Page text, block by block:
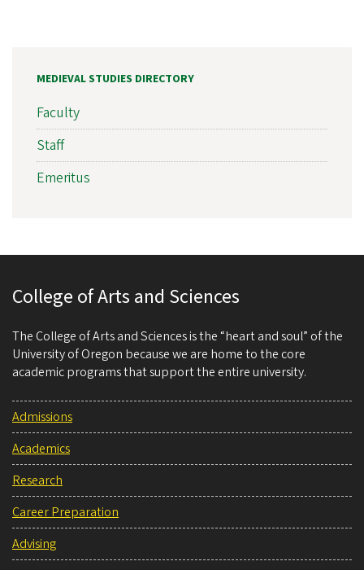
MEDIEVAL STUDIES DIRECTORY
Faculty
Staff
Emeritus
College of Arts and Sciences
The College of Arts and Sciences is the “heart and soul” of the
University of Oregon because we are home to the core
academic programs that support the entire university.
Admissions
Academics
Research
Career Preparation
Advising